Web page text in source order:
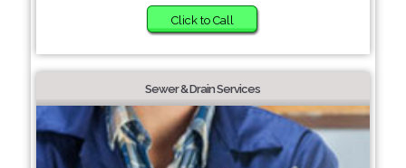
Click to Call
Sewer & Drain Services